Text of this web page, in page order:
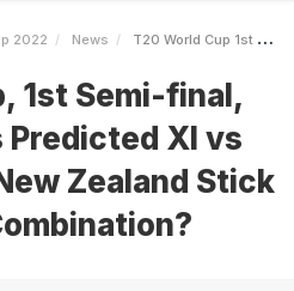
2022 News T20 World Cup 1st Semifinal New Zealands Predicted XI Vs Pakistan Will New Zealand Stick To The Same Combination
1st Semi-final,
XI vs
Zealand Stick